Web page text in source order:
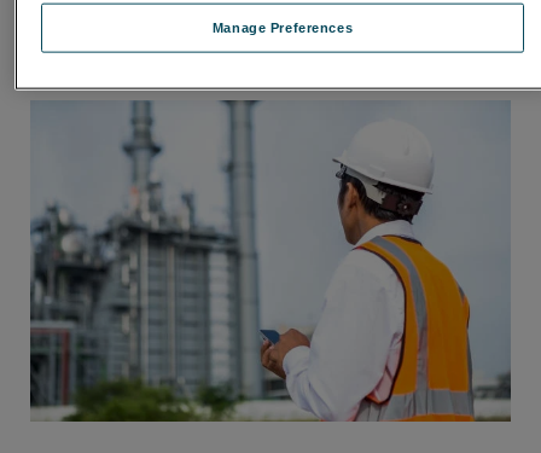
Manage Preferences